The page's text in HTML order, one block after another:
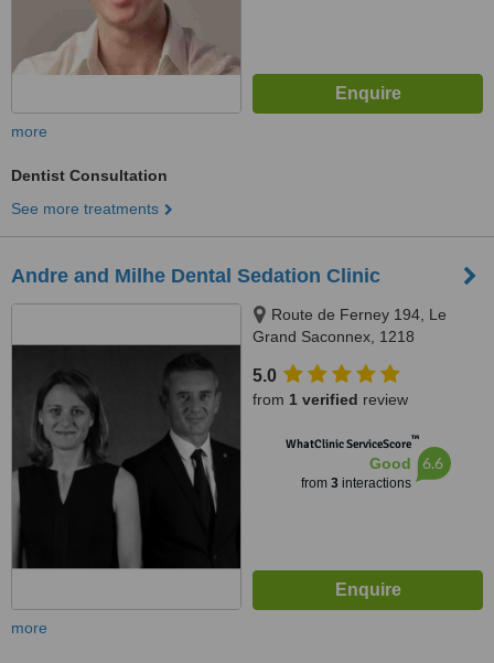
more
Dentist Consultation
See more treatments
Andre and Milhe Dental Sedation Clinic
Route de Ferney 194, Le
Grand Saconnex, 1218
5.0
from 1 verified review
WhatClinic ServiceScore™
Good
from 3interactions
6.6
more